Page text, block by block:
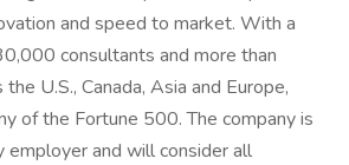
and speed to market. With a
consultants and more than
U.S., Canada, Asia and Europe,
of the Fortune 500. The company is
employer and will consider all